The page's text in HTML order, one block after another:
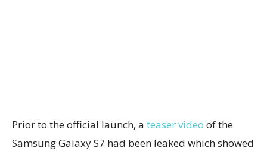
Prior to the official launch, a teaser video of the
Samsung Galaxy S7 had been leaked which showed